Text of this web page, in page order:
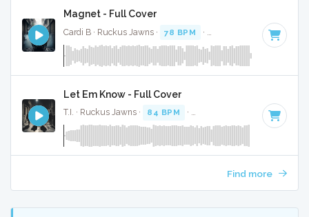
Magnet - Full Cover
Cardi B · Ruckus Jawns · 78 BPM · Key of D# minor
Let Em Know - Full Cover
T.I. · Ruckus Jawns · 84 BPM · Key of F# minor · 3:02
Find more